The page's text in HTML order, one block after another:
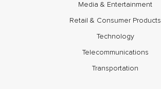
Media & Entertainment
Retail & Consumer Products
Technology
Telecommunications
Transportation